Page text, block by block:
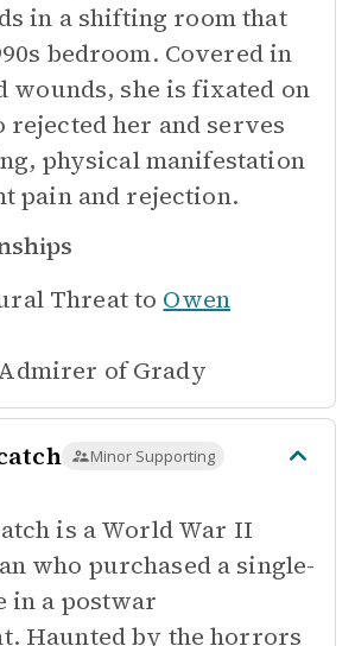
in a shifting room that
bedroom. Covered in
wounds, she is fixated on
rejected her and serves
physical manifestation
pain and rejection.
Threat to Owen
of Grady
Minor Supporting
is a World War II
who purchased a single-
in a postwar
Haunted by the horrors